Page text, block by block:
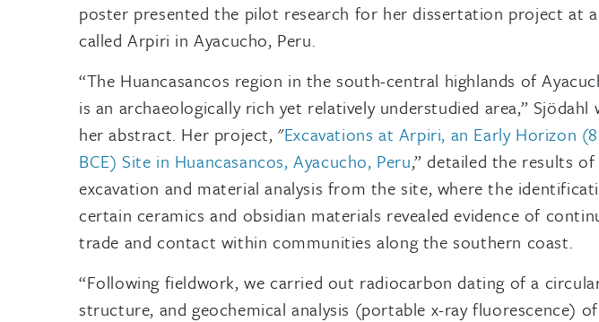
poster presented the pilot research for her dissertation project at
called Arpiri in Ayacucho, Peru.
“The Huancasancos region in the south-central highlands of
is an archaeologically rich yet relatively understudied area,” Sjödahl
her abstract. Her project, "Excavations at Arpiri, an Early Horizon
BCE) Site in Huancasancos, Ayacucho, Peru,” detailed the results of
excavation and material analysis from the site, where the
certain ceramics and obsidian materials revealed evidence of
trade and contact within communities along the southern coast.
“Following fieldwork, we carried out radiocarbon dating of a
structure, and geochemical analysis (portable x-ray fluorescence)